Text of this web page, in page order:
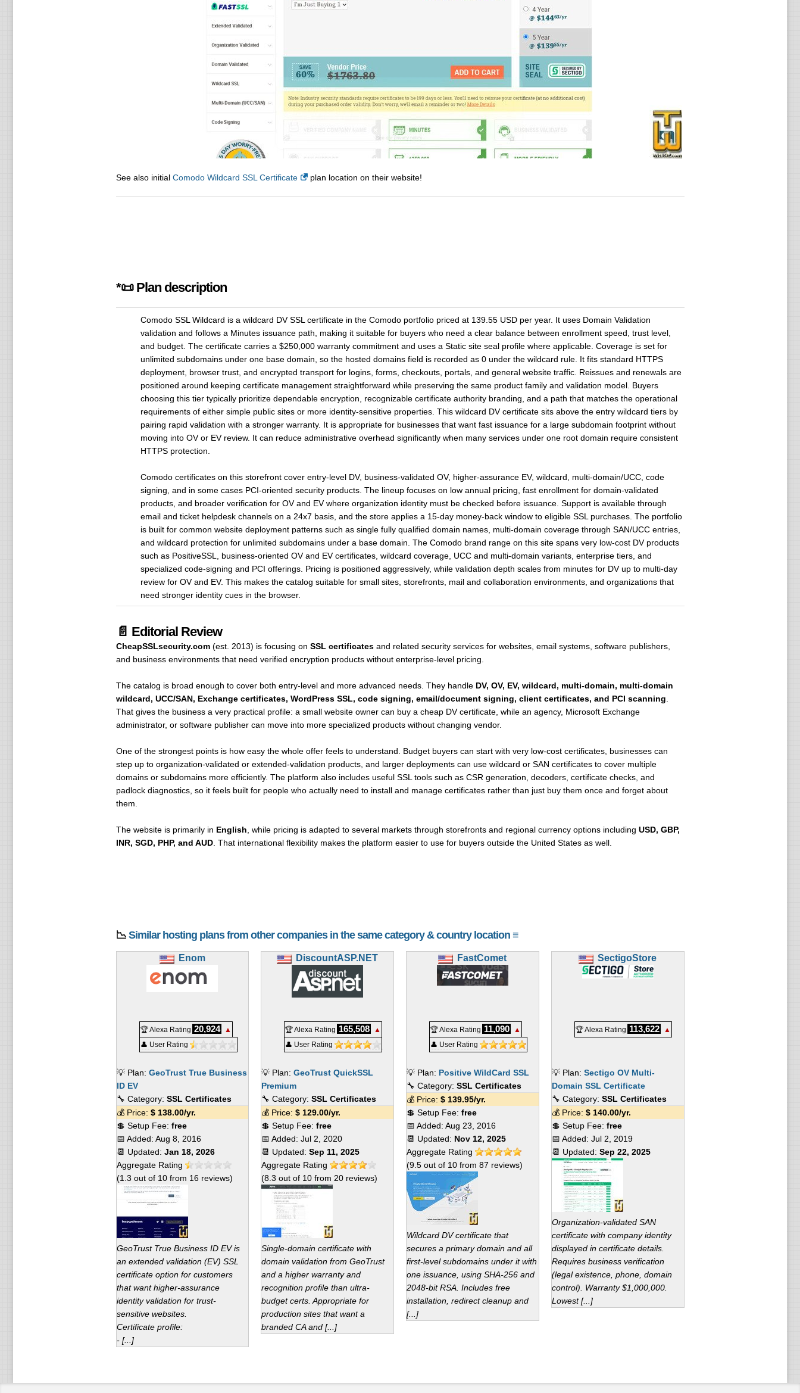
See also initial Comodo Wildcard SSL Certificate plan location on their website!
*📜 Plan description
Comodo SSL Wildcard is a wildcard DV SSL certificate in the Comodo portfolio priced at 139.55 USD per year. It uses Domain Validation
validation and follows a Minutes issuance path, making it suitable for buyers who need a clear balance between enrollment speed, trust level,
and budget. The certificate carries a $250,000 warranty commitment and uses a Static site seal profile where applicable. Coverage is set for
unlimited subdomains under one base domain, so the hosted domains field is recorded as 0 under the wildcard rule. It fits standard HTTPS
deployment, browser trust, and encrypted transport for logins, forms, checkouts, portals, and general website traffic. Reissues and renewals are
positioned around keeping certificate management straightforward while preserving the same product family and validation model. Buyers
choosing this tier typically prioritize dependable encryption, recognizable certificate authority branding, and a path that matches the operational
requirements of either simple public sites or more identity-sensitive properties. This wildcard DV certificate sits above the entry wildcard tiers by
pairing rapid validation with a stronger warranty. It is appropriate for businesses that want fast issuance for a large subdomain footprint without
moving into OV or EV review. It can reduce administrative overhead significantly when many services under one root domain require consistent
HTTPS protection.
Comodo certificates on this storefront cover entry-level DV, business-validated OV, higher-assurance EV, wildcard, multi-domain/UCC, code
signing, and in some cases PCI-oriented security products. The lineup focuses on low annual pricing, fast enrollment for domain-validated
products, and broader verification for OV and EV where organization identity must be checked before issuance. Support is available through
email and ticket helpdesk channels on a 24x7 basis, and the store applies a 15-day money-back window to eligible SSL purchases. The portfolio
is built for common website deployment patterns such as single fully qualified domain names, multi-domain coverage through SAN/UCC entries,
and wildcard protection for unlimited subdomains under a base domain. The Comodo brand range on this site spans very low-cost DV products
such as PositiveSSL, business-oriented OV and EV certificates, wildcard coverage, UCC and multi-domain variants, enterprise tiers, and
specialized code-signing and PCI offerings. Pricing is positioned aggressively, while validation depth scales from minutes for DV up to multi-day
review for OV and EV. This makes the catalog suitable for small sites, storefronts, mail and collaboration environments, and organizations that
need stronger identity cues in the browser.
📄 Editorial Review
CheapSSLsecurity.com(est. 2013) is focusing on SSL certificatesand related security services for websites, email systems, software publishers,
and business environments that need verified encryption products without enterprise-level pricing.
The catalog is broad enough to cover both entry-level and more advanced needs. They handle DV, OV, EV, wildcard, multi-domain, multi-domain
wildcard, UCC/SAN, Exchange certificates, WordPress SSL, code signing, email/document signing, client certificates, and PCI scanning
That gives the business a very practical profile: a small website owner can buy a cheap DV certificate, while an agency, Microsoft Exchange
administrator, or software publisher can move into more specialized products without changing vendor.
One of the strongest points is how easy the whole offer feels to understand. Budget buyers can start with very low-cost certificates, businesses can
step up to organization-validated or extended-validation products, and larger deployments can use wildcard or SAN certificates to cover multiple
domains or subdomains more efficiently. The platform also includes useful SSL tools such as CSR generation, decoders, certificate checks, and
padlock diagnostics, so it feels built for people who actually need to install and manage certificates rather than just buy them once and forget about
them.
The website is primarily in English , while pricing is adapted to several markets through storefronts and regional currency options including USD, GBP,
INR, SGD, PHP, and AUD. That international flexibility makes the platform easier to use for buyers outside the United States as well.
📉 Similar hosting plans from other companies in the same category & country location ≡
Enom
🏆 Alexa Rating 20,924
▲
👤 User Rating
💡 Plan: GeoTrust True Business
ID EV
🔧 Category: SSL Certificates
💰 Price: $138.00/yr.
💲 Setup Fee: free
📅 Added: Aug 8, 2016
📆 Updated: Jan 18, 2026
Aggregate Rating
(1.3 out of 10from 16reviews)
GeoTrust True Business ID EV is
an extended validation (EV) SSL
certificate option for customers
that want higher-assurance
identity validation for trust-
sensitive websites.
Certificate profile:
- [...]
DiscountASP.NET
🏆 Alexa Rating 165,508
▲
👤 User Rating
💡 Plan:GeoTrust QuickSSL
Premium
🔧 Category:SSL Certificates
💰 Price:$ 129.00/yr.
💲 Setup Fee:free
📅 Added:Jul 2, 2020
📆 Updated:Sep 11, 2025
Aggregate Rating
(8.3 out of 10 from 20 reviews)
Single-domain certificate with
domain validation from GeoTrust
and a higher warranty and
recognition profile than ultra-
budget certs. Appropriate for
production sites that want a
branded CA and [...]
FastComet
🏆 Alexa Rating 11,090
▲
👤 User Rating
💡 Plan: Positive WildCard SSL
🔧 Category: SSL Certificates
💰 Price: $ 139.95/yr.
💲 Setup Fee: free
📅 Added: Aug 23, 2016
📆 Updated: Nov 12, 2025
Aggregate Rating
(9.5 out of 10 from 87 reviews)
Wildcard DV certificate that
secures a primary domain and all
first-level subdomains under it with
one issuance, using SHA-256 and
2048-bit RSA. Includes free
installation, redirect cleanup and
[...]
SectigoStore
🏆 Alexa Rating 113,622 ▲
💡 Plan: Sectigo OV Multi-
Domain SSL Certificate
🔧 Category: SSL Certificates
💰 Price: $140.00/yr.
💲 Setup Fee: free
📅 Added: Jul 2, 2019
📆 Updated: Sep 22, 2025
Organization-validated SAN
certificate with company identity
displayed in certificate details.
Requires business verification
(legal existence, phone, domain
control). Warranty $1,000,000.
Lowest [...]